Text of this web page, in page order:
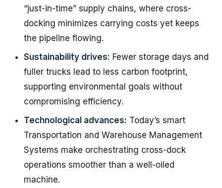
“just-in-time” supply chains, where cross-
docking minimizes carrying costs yet keeps
the pipeline flowing.
Sustainability drives: Fewer storage days and
fuller trucks lead to less carbon footprint,
supporting environmental goals without
compromising efficiency.
Technological advances: Today’s smart
Transportation and Warehouse Management
Systems make orchestrating cross-dock
operations smoother than a well-oiled
machine.